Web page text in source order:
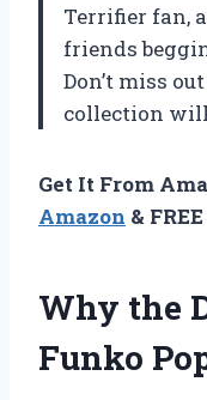
Terrifier fan,
friends
Don’t miss
collection
Get It From
Amazon &
Why the
Funko